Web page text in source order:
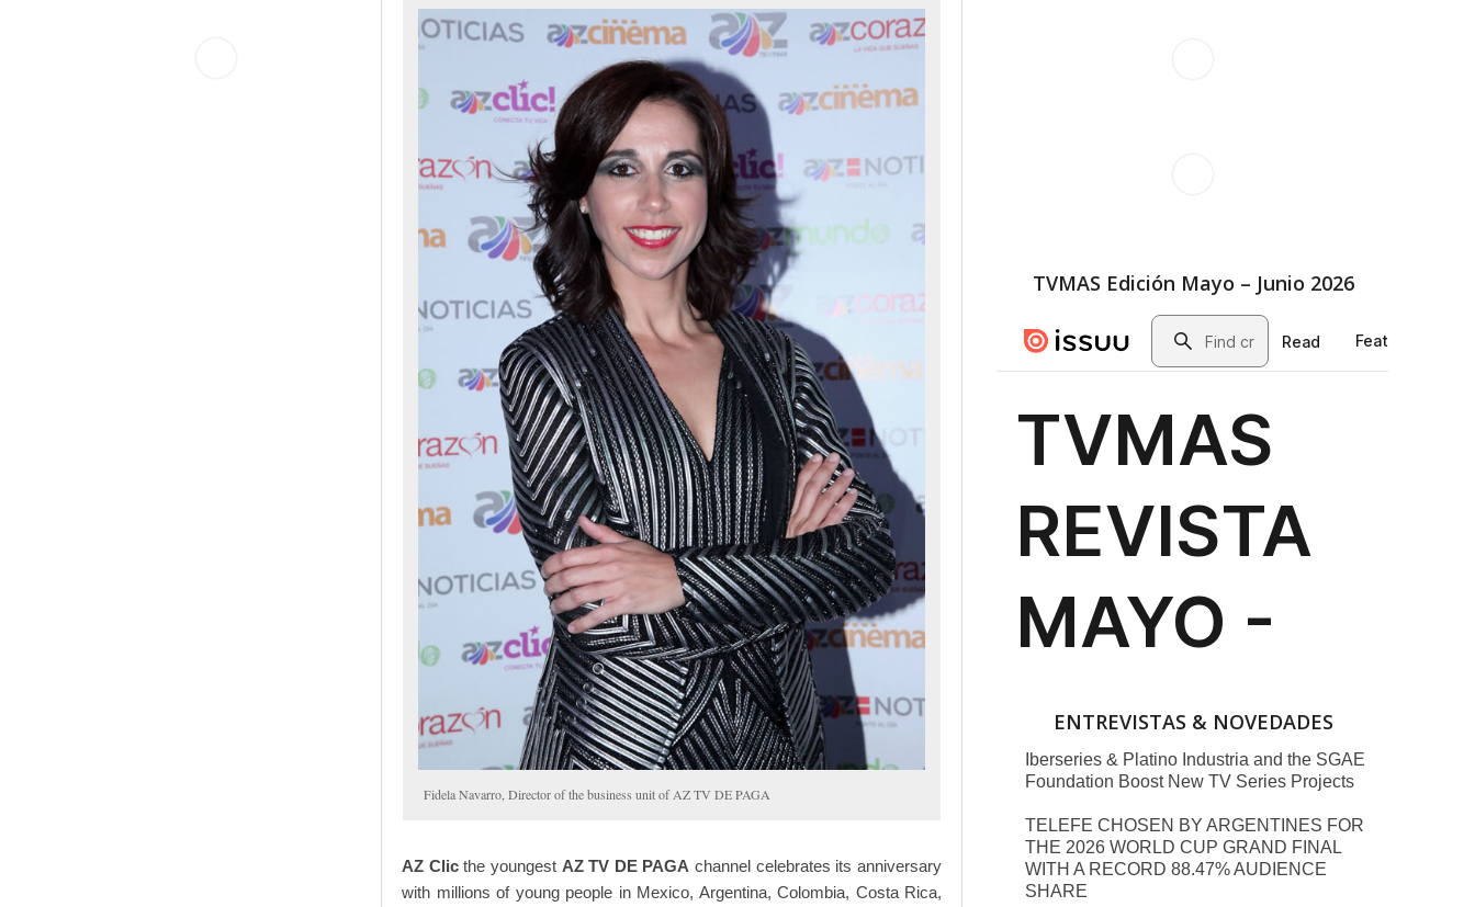
Fidela Navarro, Director of the business unit of AZ TV DE PAGA
AZ Clicthe youngest AZ TV DE PAGA channel celebrates its anniversary
with millions of young people in Mexico, Argentina, Colombia, Costa Rica,
TVMAS Edición Mayo – Junio 2026
ENTREVISTAS & NOVEDADES
Iberseries & Platino Industria and the SGAE
Foundation Boost New TV Series Projects
TELEFE CHOSEN BY ARGENTINES FOR
THE 2026 WORLD CUP GRAND FINAL
WITH A RECORD 88.47% AUDIENCE
SHARE